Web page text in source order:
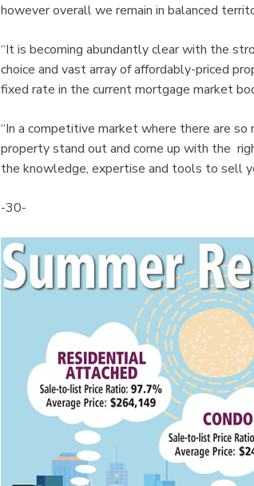
however overall we remain in balanced
“It is becoming abundantly clear with the
choice and vast array of affordably-priced
fixed rate in the current mortgage market
“In a competitive market where there are
property stand out and come up with the
the knowledge, expertise and tools to sell
-30-